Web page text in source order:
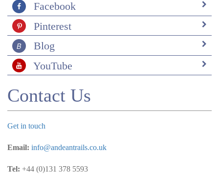
Facebook
Pinterest
Blog
YouTube
Contact Us
Get in touch
Email: info@andeantrails.co.uk
Tel: +44 (0)131 378 5593